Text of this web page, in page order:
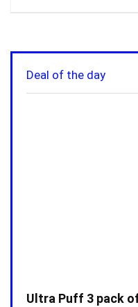
Deal of the day
Ultra Puff 3 pack